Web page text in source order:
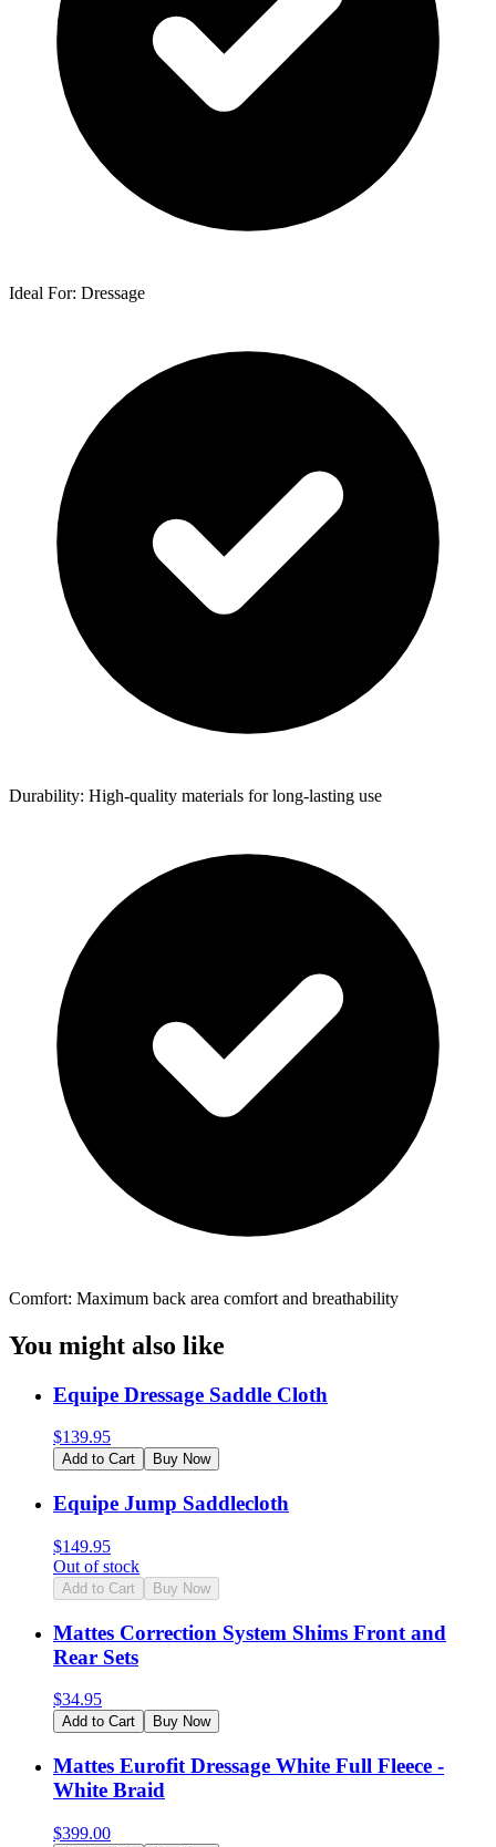
Ideal For: Dressage
Durability: High-quality materials for long-lasting use
Comfort: Maximum back area comfort and breathability
You might also like
Equipe Dressage Saddle Cloth
$139.95
Add to Cart Buy Now
Equipe Jump Saddlecloth
$149.95
Out of stock
Add to Cart Buy Now
Mattes Correction System Shims Front and
Rear Sets
$34.95
Add to Cart Buy Now
Mattes Eurofit Dressage White Full Fleece -
White Braid
$399.00